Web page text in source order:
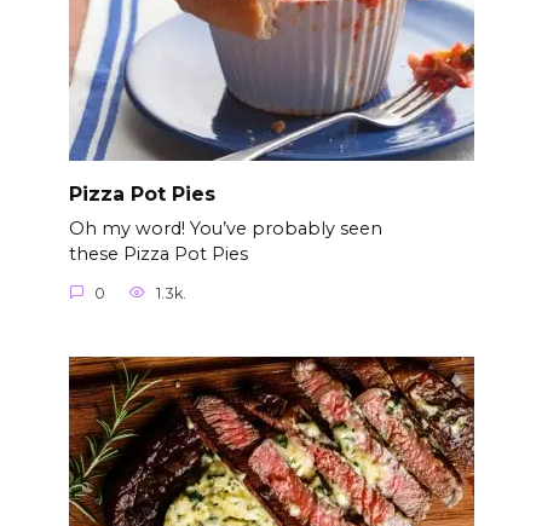
Pizza Pot Pies
Oh my word! You’ve probably seen
these Pizza Pot Pies
0 1.3k.